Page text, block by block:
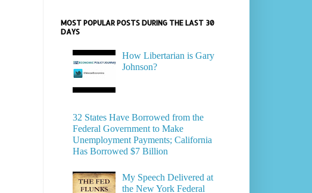
MOST POPULAR POSTS DURING THE LAST 30
DAYS
How Libertarian is Gary
Johnson?
32 States Have Borrowed from the
Federal Government to Make
Unemployment Payments; California
Has Borrowed $7 Billion
My Speech Delivered at
the New York Federal